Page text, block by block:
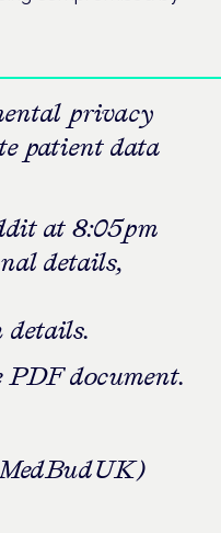
privacy
patient data
at 8:05pm
details,
PDF document.